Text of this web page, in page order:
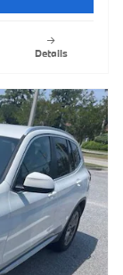
Details